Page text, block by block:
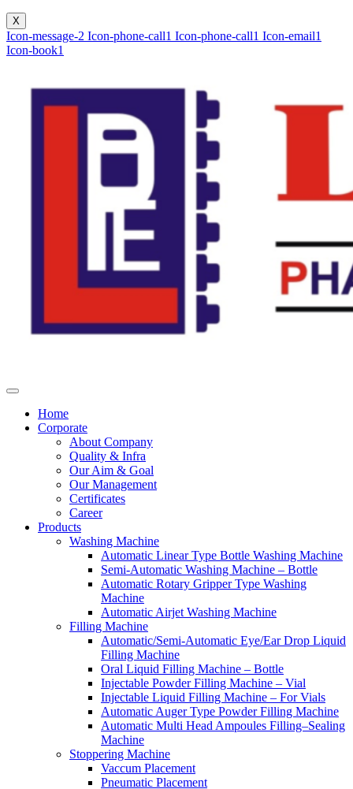
X
Icon-message-2 Icon-phone-call1 Icon-phone-call1 Icon-email1
Icon-book1
Home
Corporate
About Company
Quality & Infra
Our Aim & Goal
Our Management
Certificates
Career
Products
Washing Machine
Automatic Linear Type Bottle Washing Machine
Semi-Automatic Washing Machine – Bottle
Automatic Rotary Gripper Type Washing
Machine
Automatic Airjet Washing Machine
Filling Machine
Automatic/Semi-Automatic Eye/Ear Drop Liquid
Filling Machine
Oral Liquid Filling Machine – Bottle
Injectable Powder Filling Machine – Vial
Injectable Liquid Filling Machine – For Vials
Automatic Auger Type Powder Filling Machine
Automatic Multi Head Ampoules Filling–Sealing
Machine
Stoppering Machine
Vaccum Placement
Pneumatic Placement